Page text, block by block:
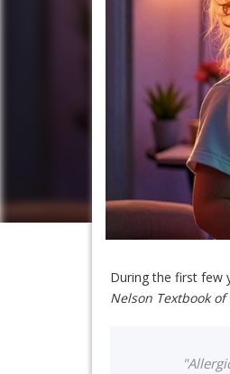
During the first few
Nelson Textbook